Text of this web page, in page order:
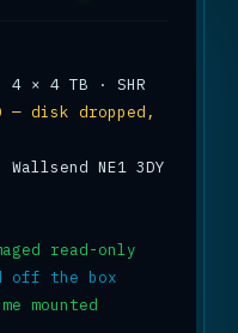
— disk dropped,
NE1 3DY
read-only
off the box
mounted